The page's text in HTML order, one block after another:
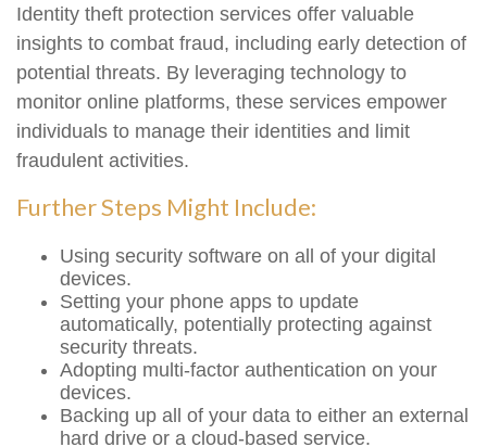
Identity theft protection services offer valuable
insights to combat fraud, including early detection of
potential threats. By leveraging technology to
monitor online platforms, these services empower
individuals to manage their identities and limit
fraudulent activities.
Further Steps Might Include:
Using security software on all of your digital
devices.
Setting your phone apps to update
automatically, potentially protecting against
security threats.
Adopting multi-factor authentication on your
devices.
Backing up all of your data to either an external
hard drive or a cloud-based service.